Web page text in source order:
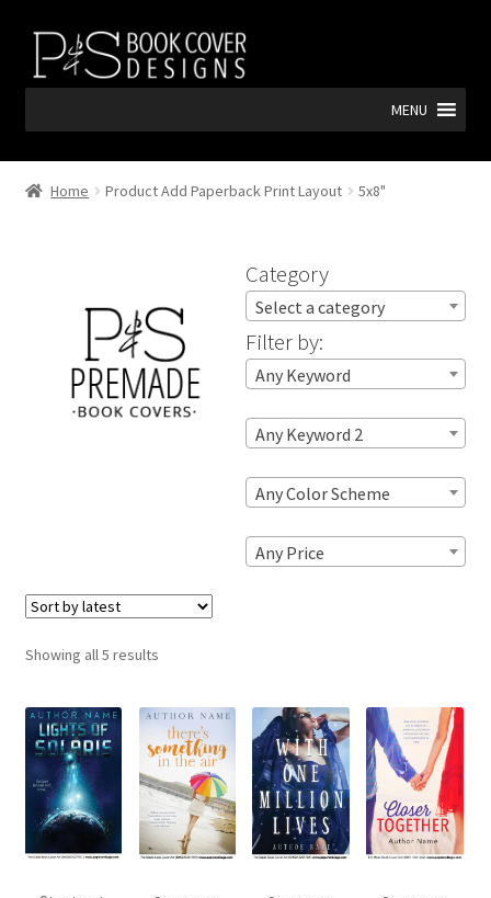
Skip
navigation
Skip
content
MENU
Home Product Add Paperback Print Layout 5x8"
Showing all 5 resultsSorted
Category
Select a category
Filter by:
Any Keyword
Any Keyword 2
Any Color Scheme
Any Price